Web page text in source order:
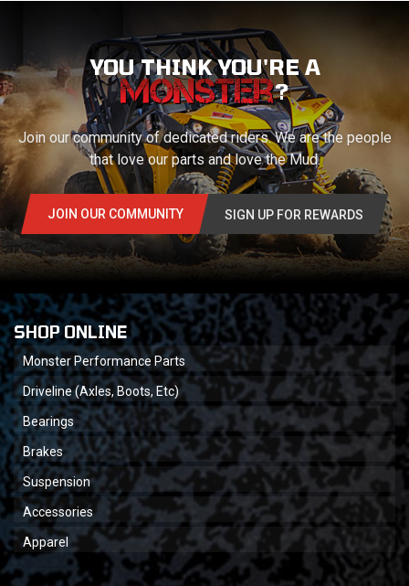
YOU THINK YOU'RE A
?
Join our community of dedicated riders. We are the people
that love our parts and love the Mud.
JOIN OUR COMMUNITY SIGN UP FOR REWARDS
SHOP ONLINE
Monster Performance Parts
Driveline (Axles, Boots, Etc)
Bearings
Brakes
Suspension
Accessories
Apparel